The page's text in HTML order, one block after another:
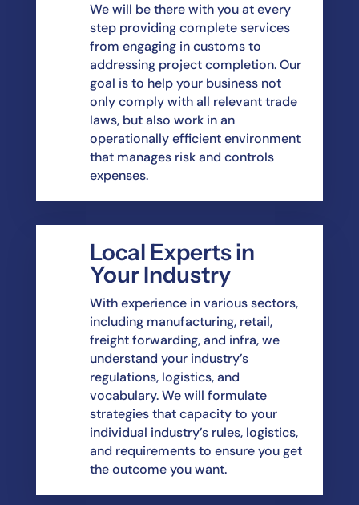
We will be there with you at every
step providing complete services
from engaging in customs to
addressing project completion. Our
goal is to help your business not
only comply with all relevant trade
laws, but also work in an
operationally efficient environment
that manages risk and controls
expenses.
Local Experts in
Your Industry
With experience in various sectors,
including manufacturing, retail,
freight forwarding, and infra, we
understand your industry’s
regulations, logistics, and
vocabulary. We will formulate
strategies that capacity to your
individual industry’s rules, logistics,
and requirementsto ensure you get
the outcome you want.